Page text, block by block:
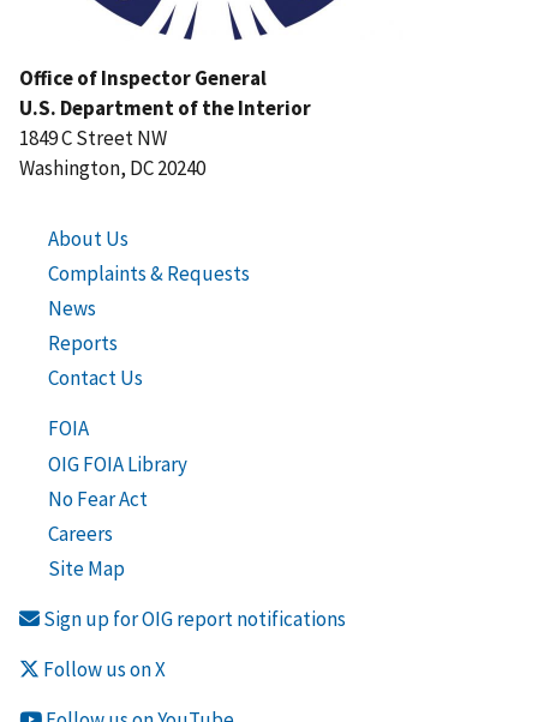
Office of Inspector General
U.S. Department of the Interior
1849 C Street NW
Washington, DC 20240
About Us
Complaints & Requests
News
Reports
Contact Us
FOIA
OIG FOIA Library
No Fear Act
Careers
Site Map
Sign up for OIG report notifications
Follow us on X